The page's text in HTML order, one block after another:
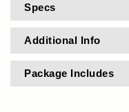
Specs
Additional Info
Package Includes